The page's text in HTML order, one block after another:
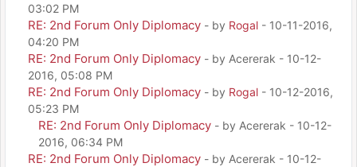
03:02 PM
RE: 2nd Forum Only Diplomacy - by Rogal - 10-11-2016,
04:20 PM
RE: 2nd Forum Only Diplomacy - by Acererak - 10-12-
2016, 05:08 PM
RE: 2nd Forum Only Diplomacy - by Rogal - 10-12-2016,
05:23 PM
RE: 2nd Forum Only Diplomacy - by Acererak - 10-12-
2016, 06:34 PM
RE: 2nd Forum Only Diplomacy - by Acererak - 10-12-